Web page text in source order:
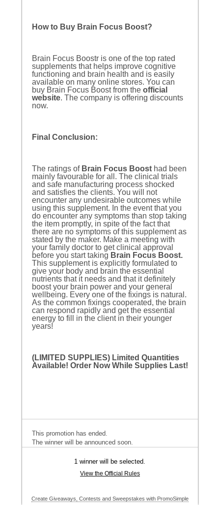
How to Buy Brain Focus Boost?
Brain Focus Boostr is one of the top rated
supplements that helps improve cognitive
functioning and brain health and is easily
available on many online stores. You can
buy Brain Focus Boost from the official
website. The company is offering discounts
now.
Final Conclusion:
The ratings of Brain Focus Boosthad been
mainly favourable for all. The clinical trials
and safe manufacturing process shocked
and satisfies the clients. You will not
encounter any undesirable outcomes while
using this supplement. In the event that you
do encounter any symptoms than stop taking
the item promptly, in spite of the fact that
there are no symptoms of this supplement as
stated by the maker. Make a meeting with
your family doctor to get clinical approval
before you start taking Brain Focus Boost.
This supplement is explicitly formulated to
give your body and brain the essential
nutrients that it needs and that it definitely
boost your brain power and your general
wellbeing. Every one of the fixings is natural.
As the common fixings cooperated, the brain
can respond rapidly and get the essential
energy to fill in the client in their younger
years!
(LIMITED SUPPLIES) Limited Quantities
Available! Order Now While Supplies Last!
This promotion has ended.
The winner will be announced soon.
1 winner will be selected.
View the Official Rules
Create Giveaways, Contests and Sweepstakes with PromoSimple